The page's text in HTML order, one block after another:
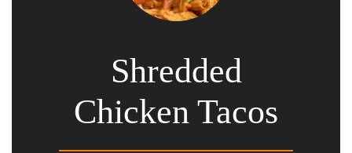
Shredded
Chicken Tacos